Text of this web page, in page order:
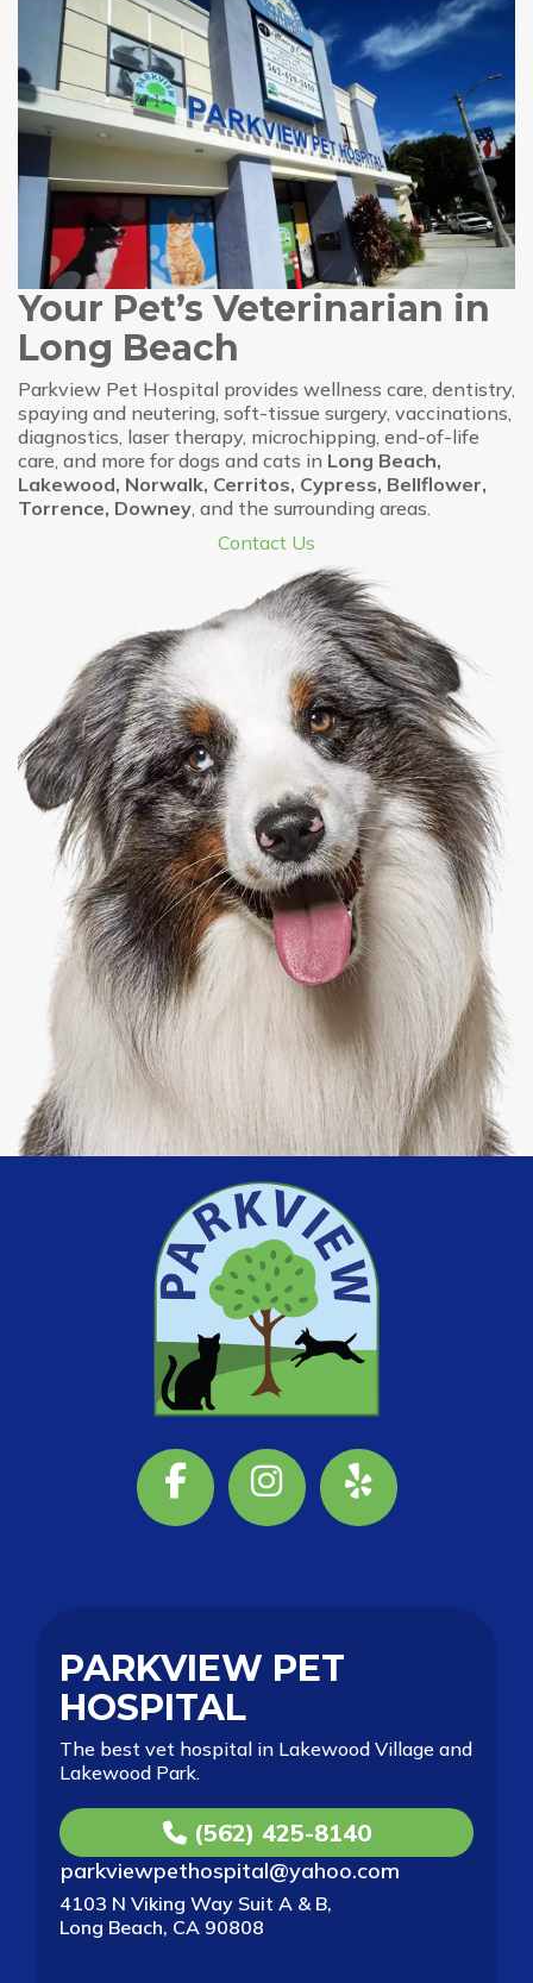
Your Pet’s Veterinarian in
Long Beach
Parkview Pet Hospital provides wellness care, dentistry,
spaying and neutering, soft-tissue surgery, vaccinations,
diagnostics, laser therapy, microchipping, end-of-life
care, and more for dogs and cats in Long Beach,
Lakewood, Norwalk, Cerritos, Cypress, Bellflower,
Torrence, Downey, and the surrounding areas.
Contact Us
FacebookInstagram
Yelp
PARKVIEW PET
HOSPITAL
The best vet hospital in Lakewood Village and
Lakewood Park.
(562) 425-8140
parkviewpethospital@yahoo.com
4103 N Viking Way Suit A & B,
Long Beach, CA 90808